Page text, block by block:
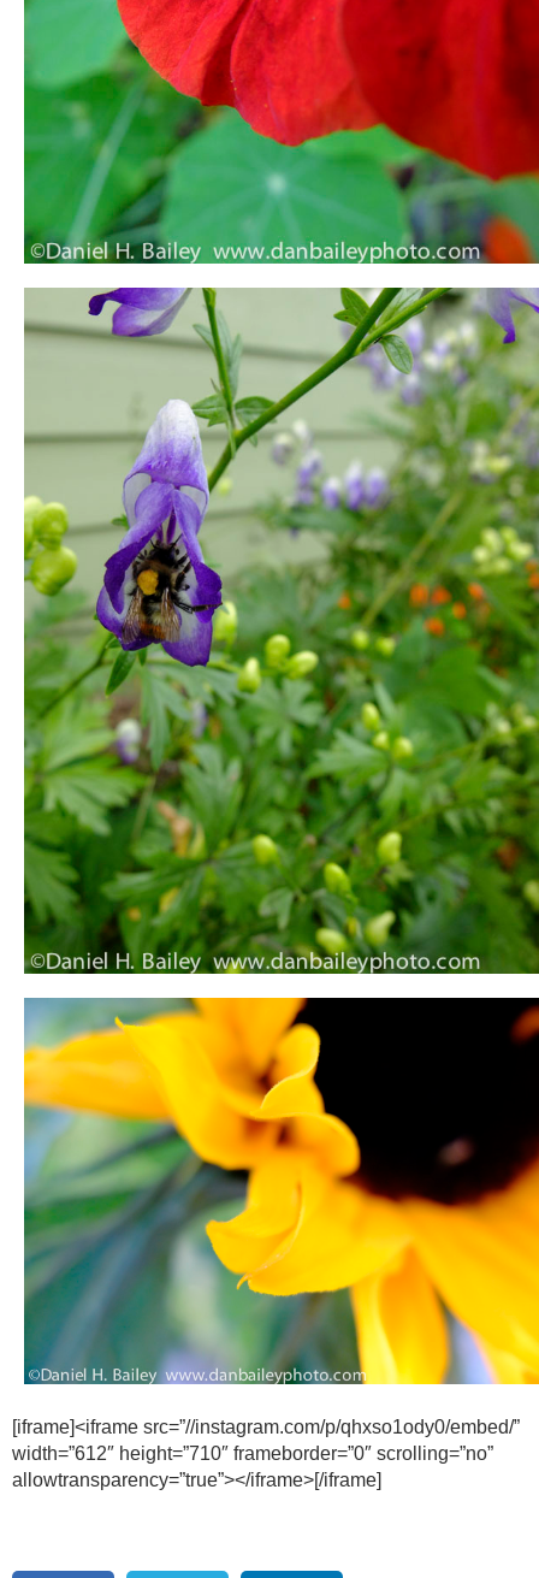
[iframe]<iframe src=”//instagram.com/p/qhxso1ody0/embed/”
width=”612″ height=”710″ frameborder=”0″ scrolling=”no”
allowtransparency=”true”></iframe>[/iframe]